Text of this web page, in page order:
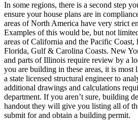
In some regions, there is a second step
ensure your house plans are in
areas of North America have very strict
Examples of this would be, but not
areas of California and the Pacific Coast,
Florida, Gulf & Carolina Coasts. New
and parts of Illinois require review by a
you are building in these areas, it is
a state licensed structural engineer to
additional drawings and calculations
department. If you aren’t sure, building
handout they will give you listing all of
submit for and obtain a building permit.